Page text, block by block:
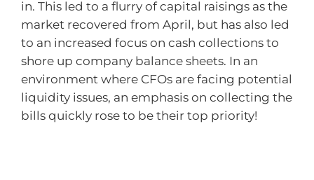
in. This led to a flurry of capital raisings as the
market recovered from April, but has also led
to an increased focus on cash collections to
shore up company balance sheets. In an
environment where CFOs are facing potential
liquidity issues, an emphasis on collecting the
bills quickly rose to be their top priority!